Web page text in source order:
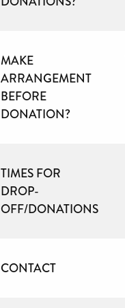
MAKE
ARRANGEMENT
BEFORE
DONATION?
TIMES FOR
DROP-
OFF/DONATIONS
CONTACT